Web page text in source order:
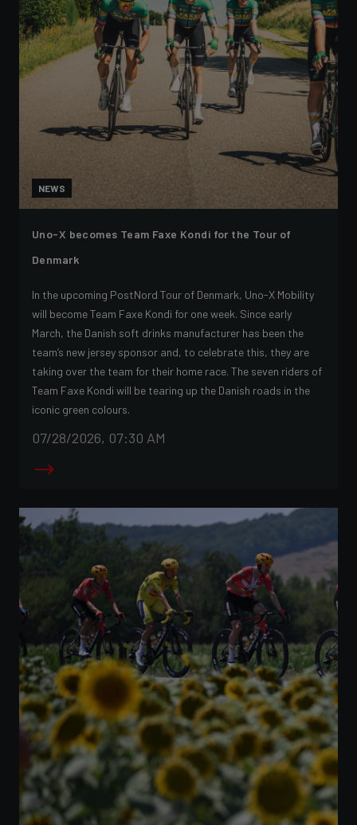
NEWS
Uno-X becomes Team Faxe Kondi for the Tour of
Denmark
In the upcoming PostNord Tour of Denmark, Uno-X Mobility
will become Team Faxe Kondi for one week. Since early
March, the Danish soft drinks manufacturer has been the
team’s new jersey sponsor and, to celebrate this, they are
taking over the team for their home race. The seven riders of
Team Faxe Kondi will be tearing up the Danish roads in the
iconic green colours.
07/28/2026, 07:30 AM